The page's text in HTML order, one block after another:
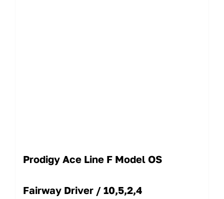
Prodigy Ace Line F Model OS
Fairway Driver / 10,5,2,4